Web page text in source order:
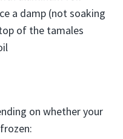
a damp (not soaking
of the tamales
on whether your